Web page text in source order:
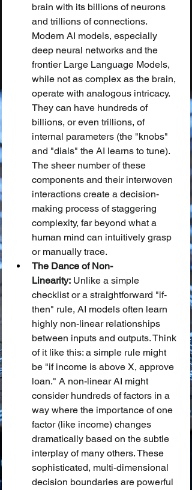
brain with its billions of neurons
and trillions of connections.
Modern AI models, especially
deep neural networks and the
frontier Large Language Models,
while not as complex as the brain,
operate with analogous intricacy.
They can have hundreds of
billions, or even trillions, of
internal parameters (the "knobs"
and "dials" the AI learns to tune).
The sheer number of these
components and their interwoven
interactions create a decision-
making process of staggering
complexity, far beyond what a
human mind can intuitively grasp
or manually trace.
The Dance of Non-
Linearity: Unlike a simple
checklist or a straightforward "if-
then" rule, AI models often learn
highly non-linear relationships
between inputs and outputs. Think
of it like this: a simple rule might
be "if income is above X, approve
loan." A non-linear AI might
consider hundreds of factors in a
way where the importance of one
factor (like income) changes
dramatically based on the subtle
interplay of many others. These
sophisticated, multi-dimensional
decision boundaries are powerful